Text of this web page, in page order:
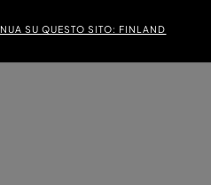
SU QUESTO SITO: FINLAND